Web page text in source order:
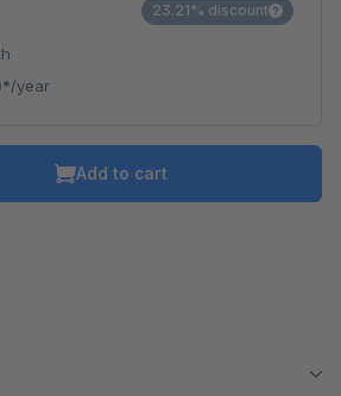
/year
23.21% discount
Add to cart